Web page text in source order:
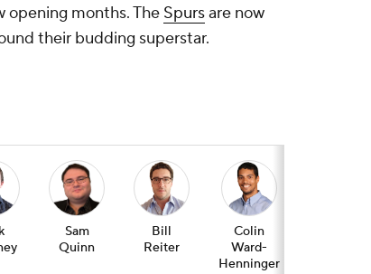
opening months. The Spursare now
their budding superstar.
Sam
Quinn
Bill
Reiter
Colin
Ward-
Henninger